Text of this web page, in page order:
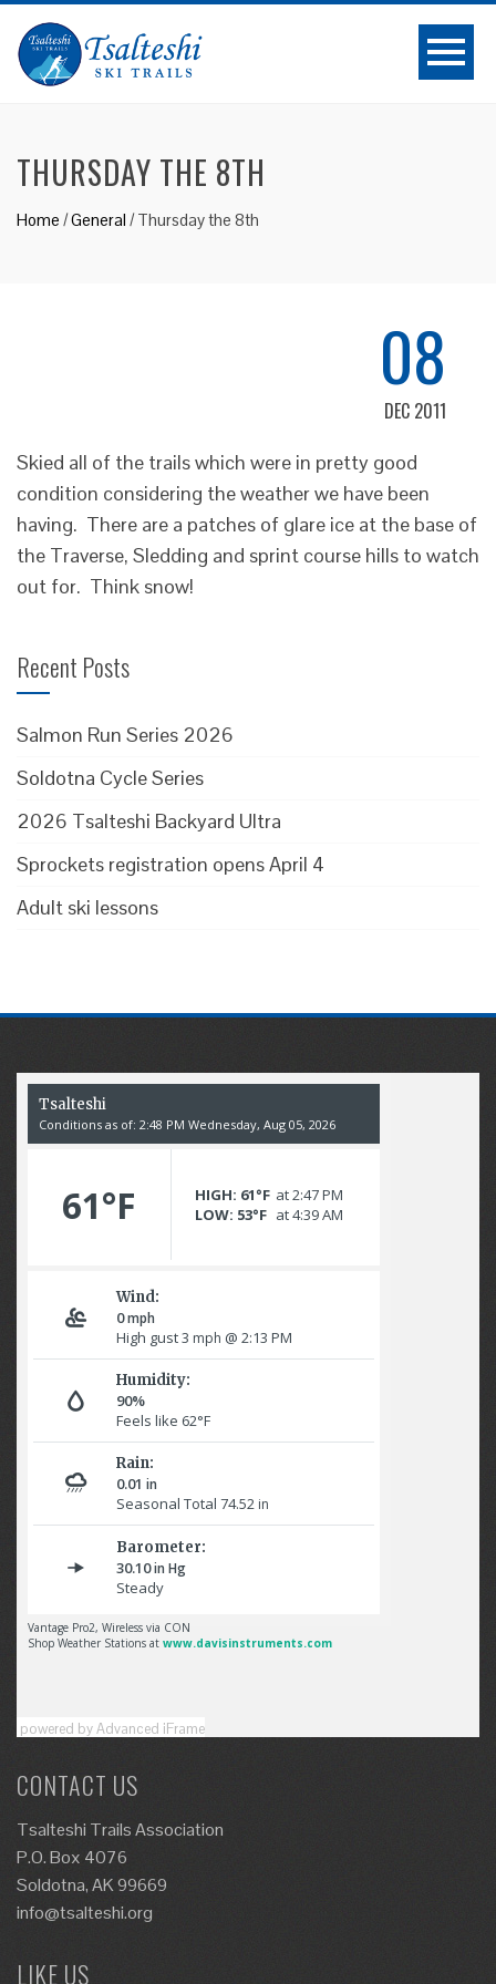
THURSDAY THE 8TH
Home /General /Thursday the 8th
08
DEC 2011
Skied all of the trails which were in pretty good
condition considering the weather we have been
having. There are a patches of glare ice at the base of
the Traverse, Sledding and sprint course hills to watch
out for. Think snow!
Recent Posts
Salmon Run Series 2026
Soldotna Cycle Series
2026 Tsalteshi Backyard Ultra
Sprockets registration opens April 4
Adult ski lessons
powered by Advanced iFrame
CONTACT US
Tsalteshi Trails Association
P.O. Box 4076
Soldotna, AK 99669
info@tsalteshi.org
LIKE US